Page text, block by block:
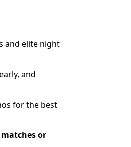
and elite night
and
for the best
or